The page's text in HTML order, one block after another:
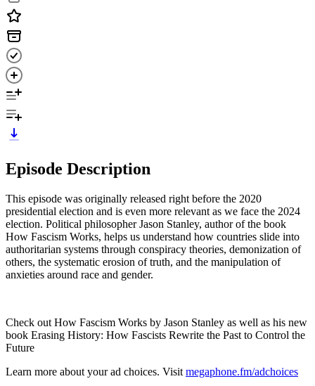
Episode Description
This episode was originally released right before the 2020
presidential election and is even more relevant as we face the 2024
election. Political philosopher Jason Stanley, author of the book
How Fascism Works, helps us understand how countries slide into
authoritarian systems through conspiracy theories, demonization of
others, the systematic erosion of truth, and the manipulation of
anxieties around race and gender.
Check out How Fascism Works by Jason Stanley as well as his new
book Erasing History: How Fascists Rewrite the Past to Control the
Future
Learn more about your ad choices. Visit megaphone.fm/adchoices